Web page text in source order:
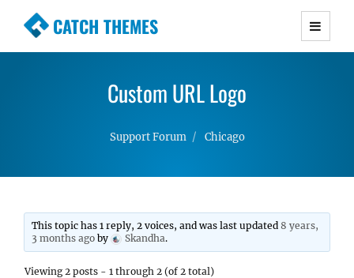
CATCH THEMES
Premium Responsive WordPress Themes with
Simple, Clean and Lightweight Responsive
Custom URL Logo
Support Forum Chicago
This topic has 1 reply, 2 voices, and was last updated8 years,
3 months ago by Skandha.
Viewing 2 posts - 1 through 2 (of 2 total)